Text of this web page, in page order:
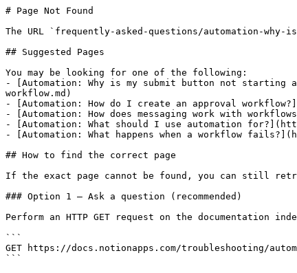
# Page Not Found
The URL `frequently-asked-questions/automation-
## Suggested Pages
You may be looking for one of the following:
- [Automation: Why is my submit button not starting
workflow.md)
- [Automation: How do I create an approval
- [Automation: How does messaging work with
- [Automation: What should I use automation
- [Automation: What happens when a workflow
## How to find the correct page
If the exact page cannot be found, you can still
### Option 1 — Ask a question (recommended)
Perform an HTTP GET request on the documentation
```
GET https://docs.notionapps.com/troubleshooting/
```